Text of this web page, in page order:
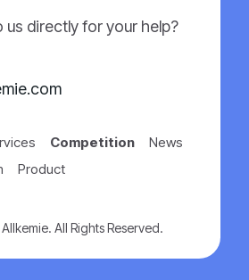
us directly for your help?
Competition
News
Product
All Rights Reserved.